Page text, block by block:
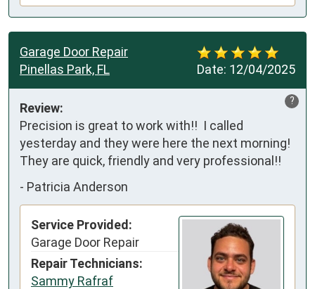
Date: 12/04/2025
Garage Door Repair
Pinellas Park, FL
?
Review:
Precision is great to work with!!  I called
yesterday and they were here the next morning!
They are quick, friendly and very professional!!
- Patricia Anderson
Service Provided:
Garage Door Repair
Repair Technicians:
Sammy Rafraf